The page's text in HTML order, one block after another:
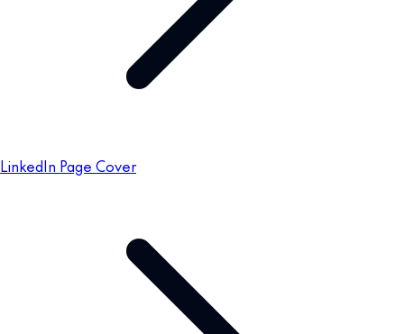
LinkedIn Page Cover